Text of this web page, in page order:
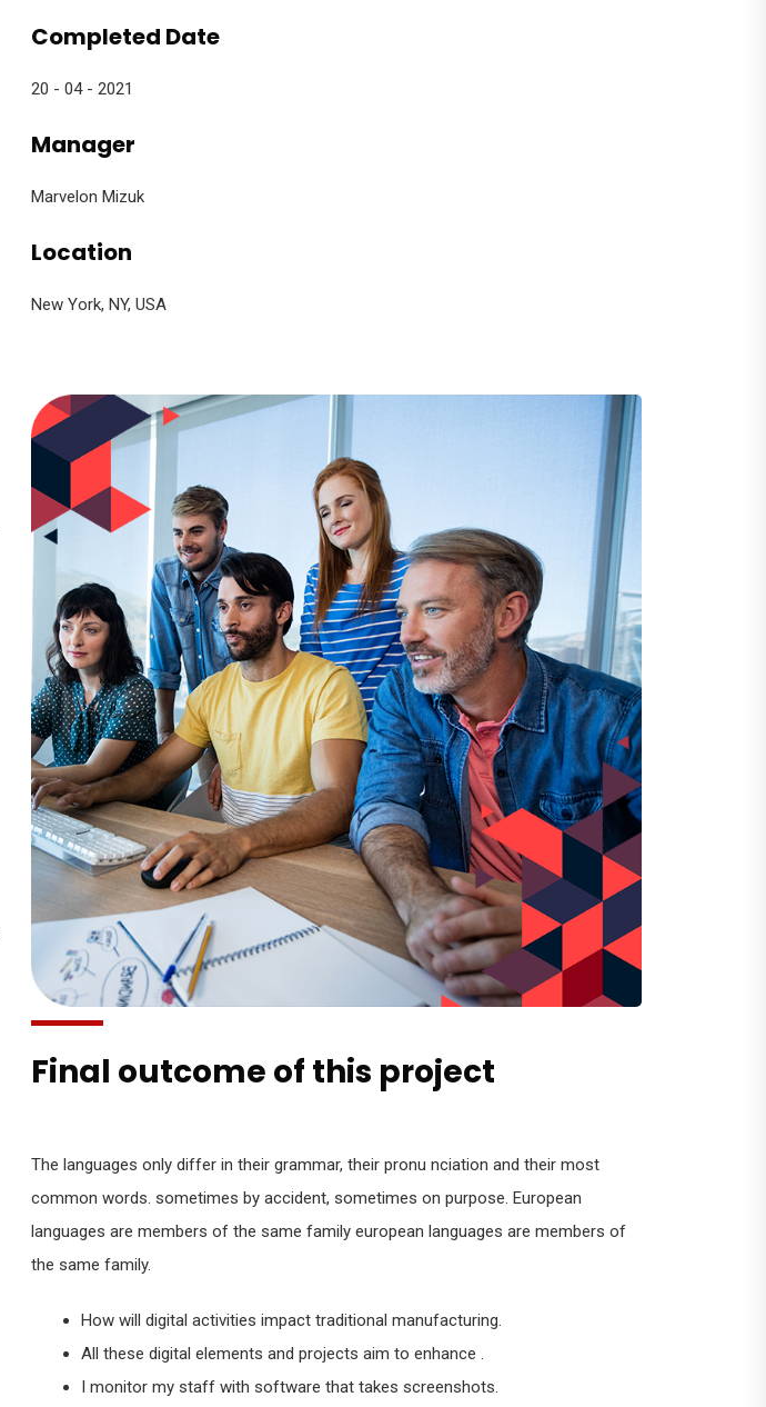
Completed Date
20 - 04 - 2021
Manager
Marvelon Mizuk
Location
New York, NY, USA
Final outcome of this project
The languages only differ in their grammar, their pronu nciation and their most
common words. sometimes by accident, sometimes on purpose. European
languages are members of the same family european languages are members of
the same family.
How will digital activities impact traditional manufacturing.
All these digital elements and projects aim to enhance .
I monitor my staff with software that takes screenshots.